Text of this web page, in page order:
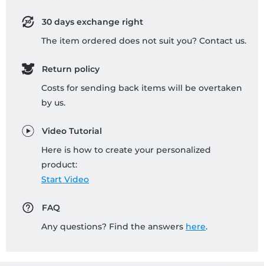
30 days exchange right
The item ordered does not suit you? Contact us.
Return policy
Costs for sending back items will be overtaken
by us.
Video Tutorial
Here is how to create your personalized
product:
Start Video
FAQ
Any questions? Find the answers here.